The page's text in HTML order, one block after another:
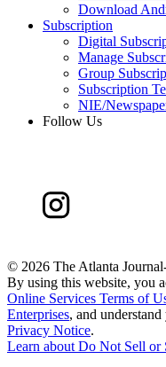
Download
Subscription
Digital
Manage
Group
Subscription
NIE/
Follow Us
© 2026 The Atlanta
By using this website, you
Online Services Terms of
Enterprises, and
Privacy Notice.
Learn about Do Not Sell or